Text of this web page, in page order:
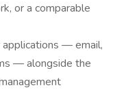
or a comparable
— email,
— alongside the